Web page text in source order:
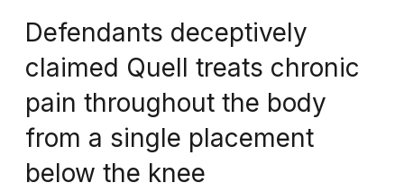
Defendants deceptively
claimed Quell treats chronic
pain throughout the body
from a single placement
below the knee